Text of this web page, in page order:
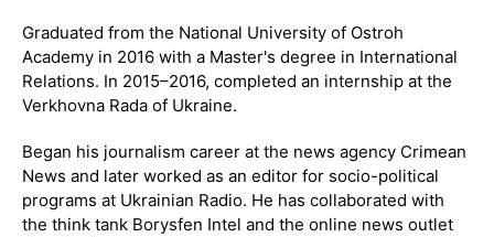
Graduated from the National University of Ostroh
Academy in 2016 with a Master's degree in International
Relations. In 2015–2016, completed an internship at the
Verkhovna Rada of Ukraine.
Began his journalism career at the news agency Crimean
News and later worked as an editor for socio-political
programs at Ukrainian Radio. He has collaborated with
the think tank Borysfen Intel and the online news outlet